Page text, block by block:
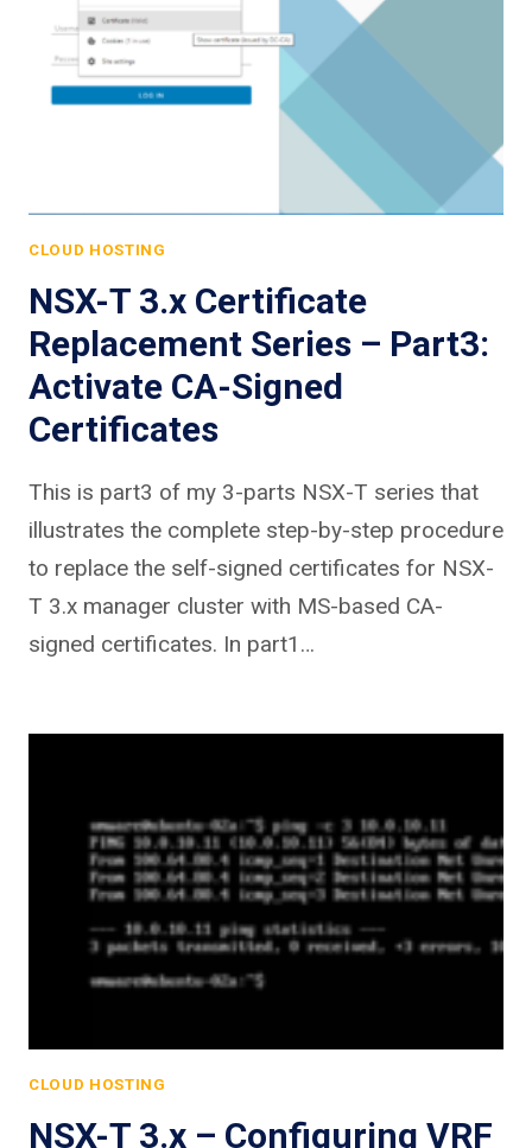
CLOUD HOSTING
NSX-T 3.x Certificate
Replacement Series – Part3:
Activate CA-Signed
Certificates
This is part3 of my 3-parts NSX-T series that
illustrates the complete step-by-step procedure
to replace the self-signed certificates for NSX-
T 3.x manager cluster with MS-based CA-
signed certificates. In part1…
CLOUD HOSTING
NSX-T 3.x – Configuring VRF